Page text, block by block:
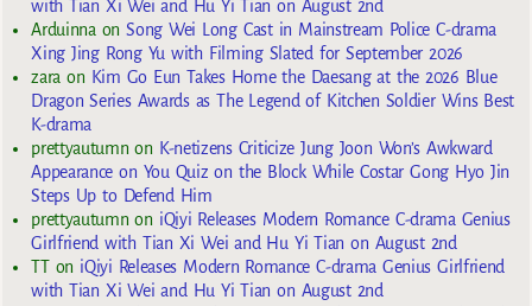
with Tian Xi Wei and Hu Yi Tian on August 2nd
ArduinnaonSong Wei Long Cast in Mainstream Police C-drama
Xing Jing Rong Yu with Filming Slated for September 2026
zaraon Kim Go Eun Takes Home the Daesang at the 2026 Blue
Dragon Series Awards as The Legend of Kitchen Soldier Wins Best
K-drama
prettyautumnon K-netizens Criticize Jung Joon Won’s Awkward
Appearance on You Quiz on the Block While Costar Gong Hyo Jin
Steps Up to Defend Him
prettyautumnon iQiyi Releases Modern Romance C-drama Genius
Girlfriend with Tian Xi Wei and Hu Yi Tian on August 2nd
TTon iQiyi Releases Modern Romance C-drama Genius Girlfriend
with Tian Xi Wei and Hu Yi Tian on August 2nd